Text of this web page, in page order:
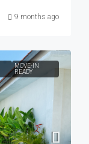
9 months ago
MOVE-IN
READY